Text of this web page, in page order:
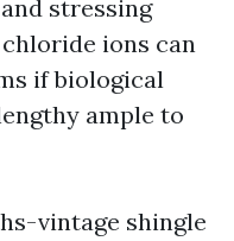
stressing
ions can
if biological
ample to
vintage shingle